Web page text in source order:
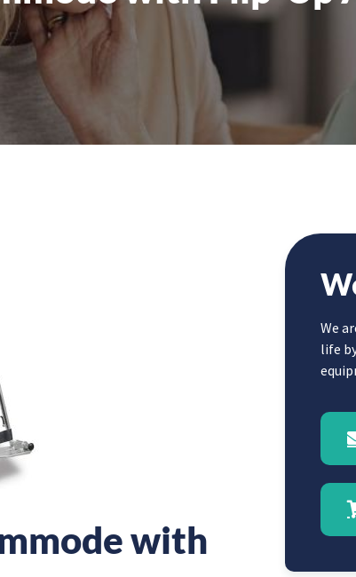
with
We
life